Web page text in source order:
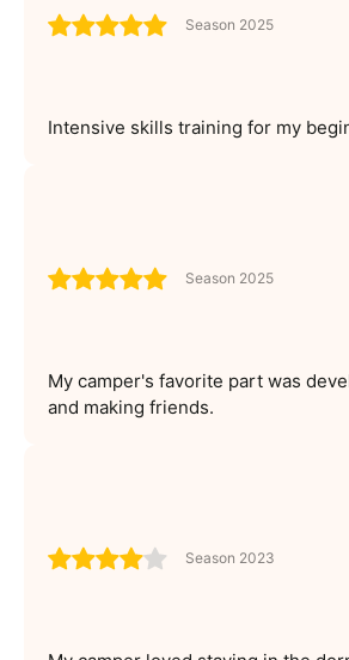
Season 2025
Intensive skills training for my
Season 2025
My camper's favorite part was
and making friends.
Season 2023